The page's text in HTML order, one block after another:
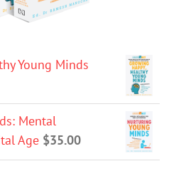
Young Minds
Mental
Age $35.00